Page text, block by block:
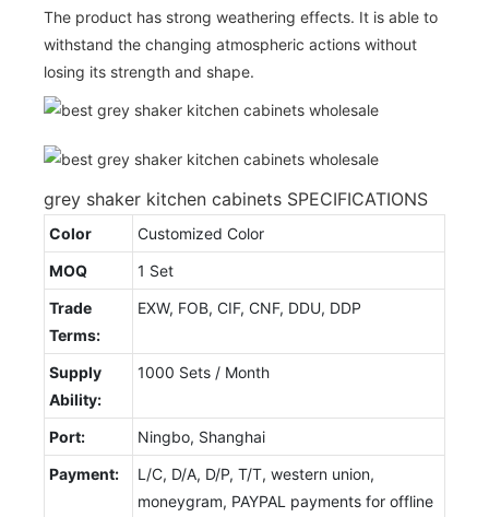
The product has strong weathering effects. It is able to
withstand the changing atmospheric actions without
losing its strength and shape.
grey shaker kitchen cabinets SPECIFICATIONS
Color
Customized Color
MOQ
1 Set
Trade
Terms:
EXW, FOB, CIF, CNF, DDU, DDP
Supply
Ability:
1000 Sets / Month
Port:
Ningbo, Shanghai
Payment:
L/C, D/A, D/P, T/T, western union,
moneygram, PAYPAL payments for offline